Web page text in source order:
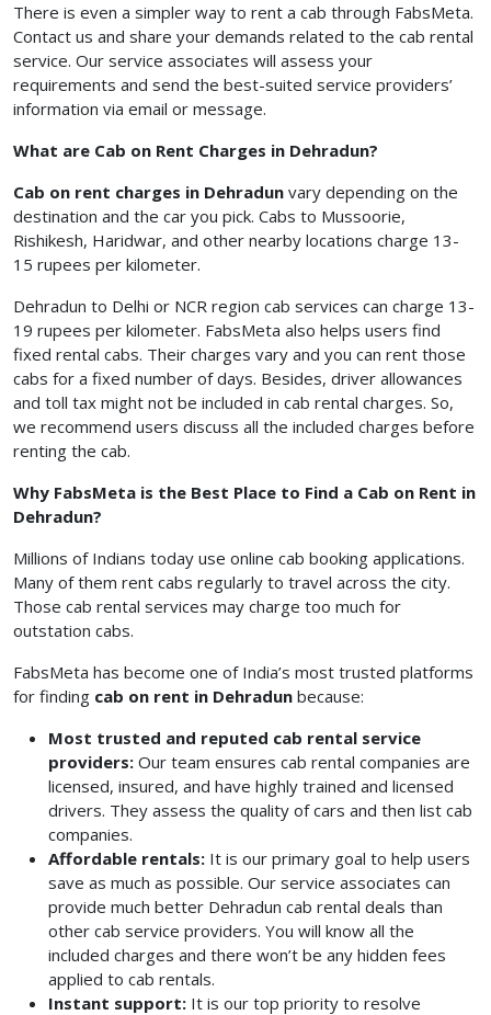
There is even a simpler way to rent a cab through FabsMeta.
Contact us and share your demands related to the cab rental
service. Our service associates will assess your
requirements and send the best-suited service providers’
information via email or message.
What are Cab on Rent Charges in Dehradun?
Cab on rent charges in Dehradun vary depending on the
destination and the car you pick. Cabs to Mussoorie,
Rishikesh, Haridwar, and other nearby locations charge 13-
15 rupees per kilometer.
Dehradun to Delhi or NCR region cab services can charge 13-
19 rupees per kilometer. FabsMeta also helps users find
fixed rental cabs. Their charges vary and you can rent those
cabs for a fixed number of days. Besides, driver allowances
and toll tax might not be included in cab rental charges. So,
we recommend users discuss all the included charges before
renting the cab.
Why FabsMeta is the Best Place to Find a Cab on Rent in
Dehradun?
Millions of Indians today use online cab booking applications.
Many of them rent cabs regularly to travel across the city.
Those cab rental services may charge too much for
outstation cabs.
FabsMeta has become one of India’s most trusted platforms
for finding cab on rent in Dehradun because:
Most trusted and reputed cab rental service
providers: Our team ensures cab rental companies are
licensed, insured, and have highly trained and licensed
drivers. They assess the quality of cars and then list cab
companies.
Affordable rentals: It is our primary goal to help users
save as much as possible. Our service associates can
provide much better Dehradun cab rental deals than
other cab service providers. You will know all the
included charges and there won’t be any hidden fees
applied to cab rentals.
Instant support: It is our top priority to resolve